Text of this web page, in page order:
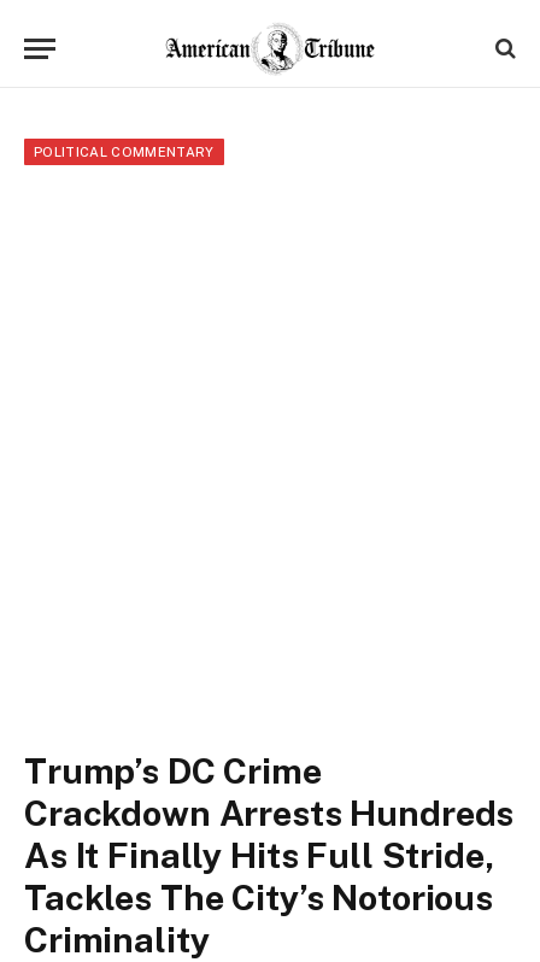
POLITICAL COMMENTARY
Trump’s DC Crime
Crackdown Arrests Hundreds
As It Finally Hits Full Stride,
Tackles The City’s Notorious
Criminality